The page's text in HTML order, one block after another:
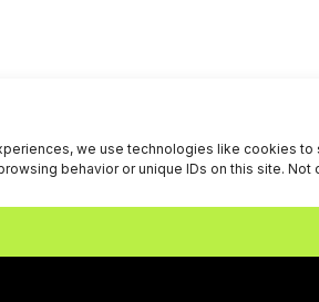
we use technologies like cookies
behavior or unique IDs on this site.